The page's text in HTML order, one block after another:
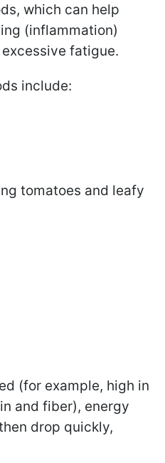
which can help
(inflammation)
fatigue.
include:
tomatoes and leafy
(for example, high in
and fiber), energy
drop quickly,